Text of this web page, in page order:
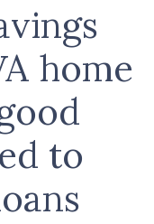
home
to